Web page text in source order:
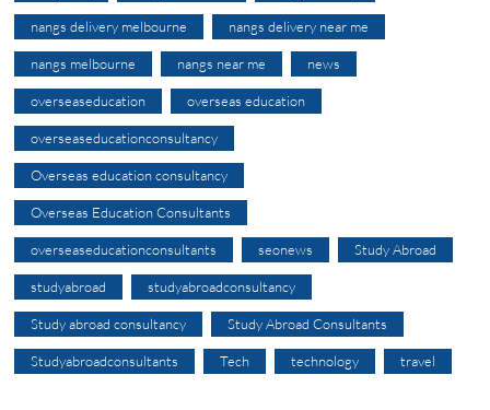
nangs delivery melbourne nangs delivery near me
nangs melbourne nangs near me news
overseaseducation overseas education
overseaseducationconsultancy
Overseas education consultancy
Overseas Education Consultants
overseaseducationconsultants seonews Study Abroad
studyabroad studyabroadconsultancy
Study abroad consultancy Study Abroad Consultants
Studyabroadconsultants Tech technology travel